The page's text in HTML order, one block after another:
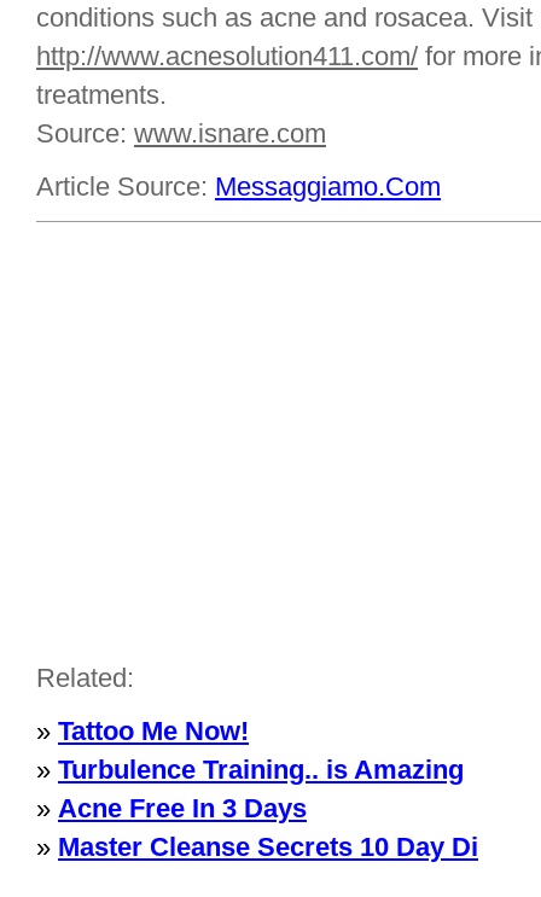
conditions such as acne and rosacea. Visit
http://www.acnesolution411.com/ for more
treatments.
Source: www.isnare.com
Article Source: Messaggiamo.Com
Related:
» Tattoo Me Now!
» Turbulence Training.. is Amazing
» Acne Free In 3 Days
» Master Cleanse Secrets 10 Day Di